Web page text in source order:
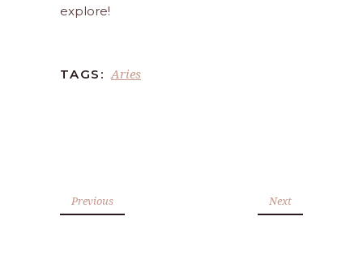
explore!
TAGS: Aries
Previous Next